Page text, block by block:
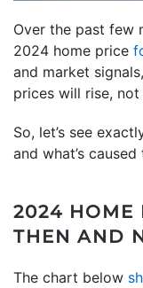
Over the past few
2024 home price
and market
prices will rise, not
So, let’s see
and what’s
2024 HOME
THEN AND
The chart below